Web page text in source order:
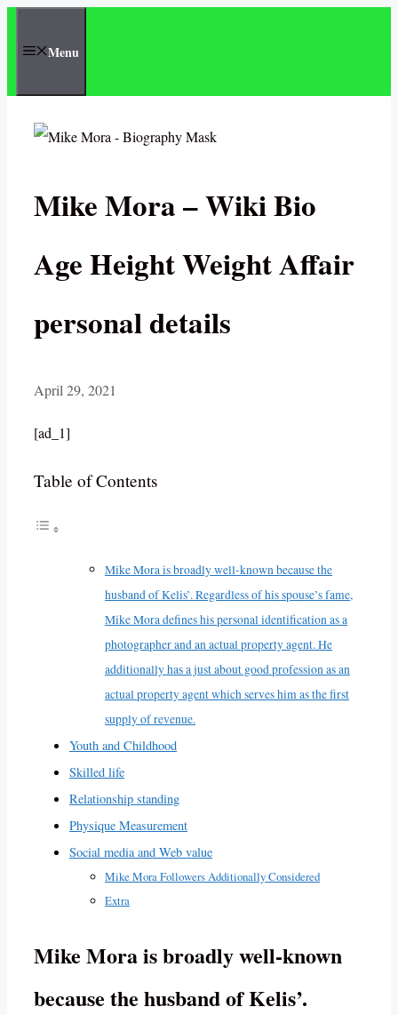
Menu
Mike Mora – Wiki Bio
Age Height Weight Affair
personal details
April 29, 2021
[ad_1]
Table of Contents
Mike Mora is broadly well-known because the
husband of Kelis’. Regardless of his spouse’s fame,
Mike Mora defines his personal identification as a
photographer and an actual property agent. He
additionally has a just about good profession as an
actual property agent which serves him as the first
supply of revenue.
Youth and Childhood
Skilled life
Relationship standing
Physique Measurement
Social media and Web value
Mike Mora Followers Additionally Considered
Extra
Mike Mora is broadly well-known
because the husband of Kelis’.